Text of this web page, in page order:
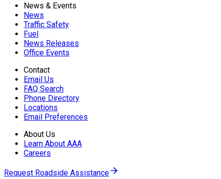
News & Events
News
Traffic Safety
Fuel
News Releases
Office Events
Contact
Email Us
FAQ Search
Phone Directory
Locations
Email Preferences
About Us
Learn About AAA
Careers
Request Roadside Assistance